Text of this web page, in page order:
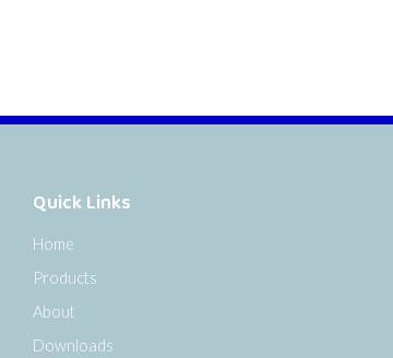
Quick Links
Home
Products
About
Downloads